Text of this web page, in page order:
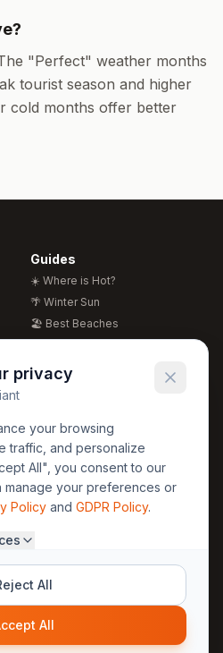
"Perfect" weather months
tourist season and higher
cold months offer better
Guides
☀️ Where is Hot?
🌴 Winter Sun
🏖️ Best Beaches
🍴 Food Guide
Legal
GDPR
Privacy
Terms
30yearweather@gmail.com
Intelligence
Terms
privacy
your browsing
traffic, and personalize
All", you consent to our
manage your preferences or
Policy and GDPR Policy.
All
All